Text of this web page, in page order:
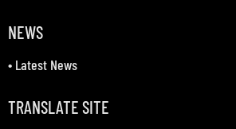
NEWS
• Latest News
TRANSLATE SITE